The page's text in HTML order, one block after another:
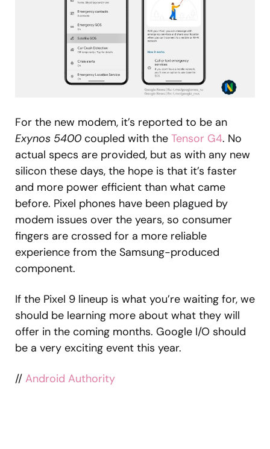
For the new modem, it’s reported to be an
Exynos 5400 coupled with the Tensor G4. No
actual specs are provided, but as with any new
silicon these days, the hope is that it’s faster
and more power efficient than what came
before. Pixel phones have been plagued by
modem issues over the years, so consumer
fingers are crossed for a more reliable
experience from the Samsung-produced
component.
If the Pixel 9 lineup is what you’re waiting for, we
should be learning more about what they will
offer in the coming months. Google I/O should
be a very exciting event this year.
// Android Authority